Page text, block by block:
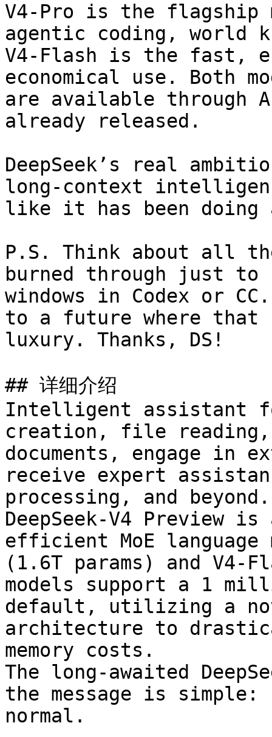
V4-Pro is the flagship
agentic coding, world
V4-Flash is the fast,
economical use. Both
are available through
already released.
DeepSeek’s real
long-context
like it has been doing
P.S. Think about all
burned through just to
windows in Codex or
to a future where
luxury. Thanks, DS!
## 详细介绍
Intelligent assistant
creation, file reading,
documents, engage in
receive expert
processing, and beyond.
DeepSeek-V4 Preview
efficient MoE
(1.6T params) and V4-
models support a 1
default, utilizing a
architecture to
memory costs.
The long-awaited
the message is simple:
normal.